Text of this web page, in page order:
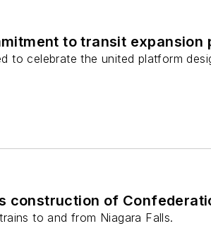
to transit expansion
to celebrate the united platform
construction of
to and from Niagara Falls.